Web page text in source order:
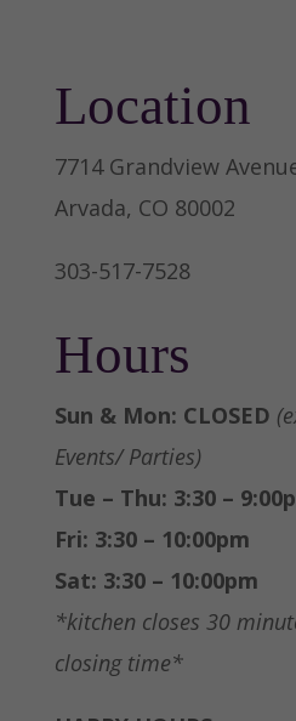
Location
7714 Grandview
Arvada, CO 80002
303-517-7528
Hours
Sun & Mon: CLOSED
Events/ Parties)
Tue – Thu: 3:30 –
Fri: 3:30 – 10:00pm
Sat: 3:30 – 10:00pm
*kitchen closes 30
closing time*